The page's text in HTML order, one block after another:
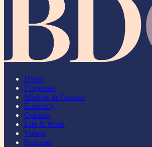
Home
Corporate
Markets & Finance
Economy
Opinion
Life & Work
Videos
Podcasts